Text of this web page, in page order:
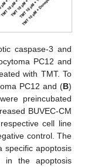
caspase-3 and
PC12 and
with TMT. To
PC12 and (B)
preincubated
BUVEC-CM
cell line
control. The
specific apoptosis
in the apoptosis